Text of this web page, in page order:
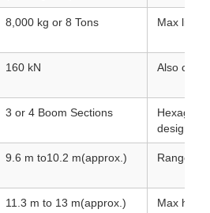
8,000 kg or 8 Tons Max lift at
160 kN Also
3 or 4 Boom Sections
design.
9.6 m to10.2 m(approx.) Range
11.3 m to 13 m(approx.) Max